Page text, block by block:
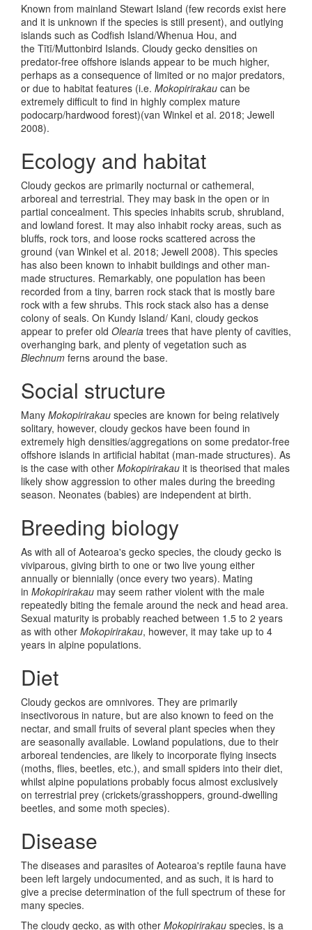
Known from mainland Stewart Island (few records exist here
and it is unknown if the species is still present), and outlying
islands such as Codfish Island/Whenua Hou, and
the Tītī/Muttonbird Islands. Cloudy gecko densities on
predator-free offshore islands appear to be much higher,
perhaps as a consequence of limited or no major predators,
or due to habitat features (i.e. Mokopirirakau can be
extremely difficult to find in highly complex mature
podocarp/hardwood forest)(van Winkel et al. 2018; Jewell
2008).
Ecology and habitat
Cloudy geckos are primarily nocturnal or cathemeral,
arboreal and terrestrial. They may bask in the open or in
partial concealment. This species inhabits scrub, shrubland,
and lowland forest. It may also inhabit rocky areas, such as
bluffs, rock tors, and loose rocks scattered across the
ground (van Winkel et al. 2018; Jewell 2008). This species
has also been known to inhabit buildings and other man-
made structures. Remarkably, one population has been
recorded from a tiny, barren rock stack that is mostly bare
rock with a few shrubs. This rock stack also has a dense
colony of seals. On Kundy Island/ Kani, cloudy geckos
appear to prefer old Olearia trees that have plenty of cavities,
overhanging bark, and plenty of vegetation such as
Blechnum ferns around the base.
Social structure
Many Mokopirirakau species are known for being relatively
solitary, however, cloudy geckos have been found in
extremely high densities/aggregations on some predator-free
offshore islands in artificial habitat (man-made structures). As
is the case with other Mokopirirakau it is theorised that males
likely show aggression to other males during the breeding
season. Neonates (babies) are independent at birth.
Breeding biology
As with all of Aotearoa's gecko species, the cloudy gecko is
viviparous, giving birth to one or two live young either
annually or biennially (once every two years). Mating
in Mokopirirakau may seem rather violent with the male
repeatedly biting the female around the neck and head area.
Sexual maturity is probably reached between 1.5 to 2 years
as with other Mokopirirakau, however, it may take up to 4
years in alpine populations.
Diet
Cloudy geckos are omnivores. They are primarily
insectivorous in nature, but are also known to feed on the
nectar, and small fruits of several plant species when they
are seasonally available. Lowland populations, due to their
arboreal tendencies, are likely to incorporate flying insects
(moths, flies, beetles, etc.), and small spiders into their diet,
whilst alpine populations probably focus almost exclusively
on terrestrial prey (crickets/grasshoppers, ground-dwelling
beetles, and some moth species).
Disease
The diseases and parasites of Aotearoa's reptile fauna have
been left largely undocumented, and as such, it is hard to
give a precise determination of the full spectrum of these for
many species.
The cloudy gecko, as with other Mokopirirakau species, is a